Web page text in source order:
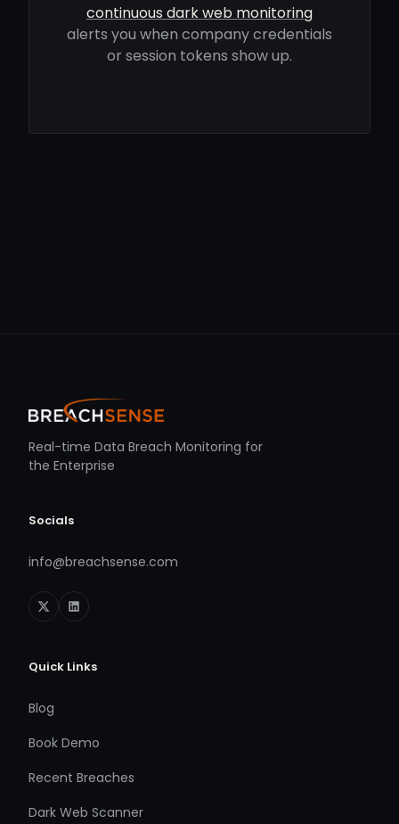
continuous dark web monitoring
alerts you when company credentials
or session tokens show up.
Real-time Data Breach Monitoring for
the Enterprise
Socials
info@breachsense.com
Quick Links
Blog
Book Demo
Recent Breaches
Dark Web Scanner